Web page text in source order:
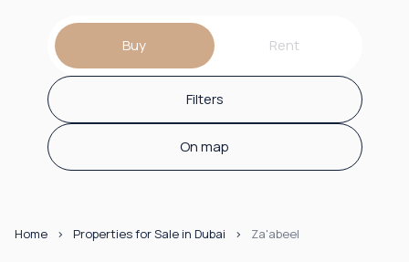
Buy Rent
Filters
On map
Home Properties for Sale in Dubai Za'abeel